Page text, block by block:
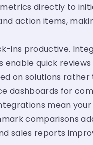
directly to
action items,
ins productive.
quick
on solutions
dashboards for
mean
comparisons
sales reports